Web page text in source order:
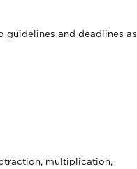
guidelines and deadlines as
multiplication,